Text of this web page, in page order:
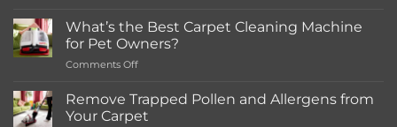
Much
a
Deep
Cleaning
Service
What’s the Best Carpet Cleaning Machine
for Pet Owners?
Comments Offon
the
Best
Carpet
Remove Trapped Pollen and Allergens from
Your Carpet